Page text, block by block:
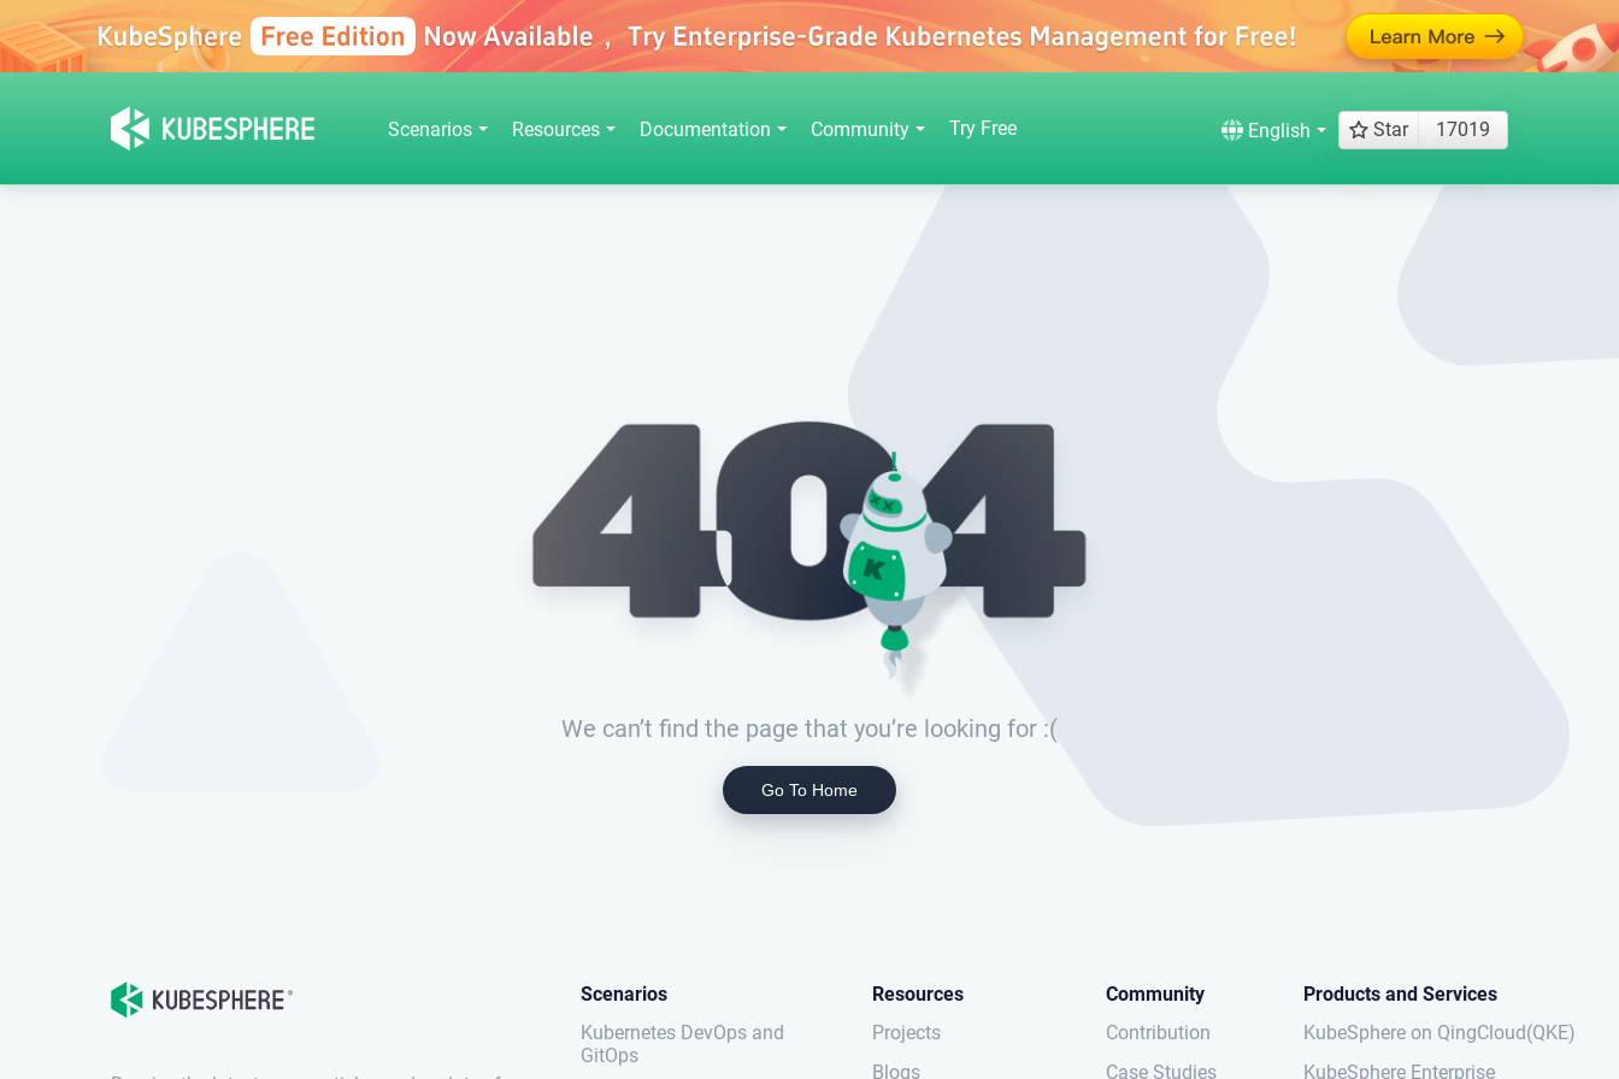
Scenarios Resources Documentation Community Try Free English Star 17019
We can’t find the page that you’re looking for :(
Go To Home
Scenarios
Kubernetes DevOps and
GitOps
Resources
Projects
Blogs
Community
Contribution
Case Studies
Products and Services
KubeSphere on QingCloud(QKE)
KubeSphere Enterprise